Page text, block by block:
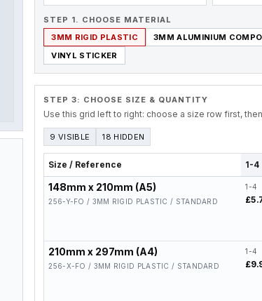
STEP 1. CHOOSE MATERIAL
3MM RIGID PLASTIC
3MM ALUMINIUM
VINYL STICKER
STEP 3: CHOOSE SIZE & QUANTITY
Use this grid left to right: choose a size row first,
9 VISIBLE 18 HIDDEN
Size / Reference 1-4
148mm x 210mm (A5)
256-Y-FO / 3MM RIGID PLASTIC / STANDARD
1-4
210mm x 297mm (A4)
256-X-FO / 3MM RIGID PLASTIC / STANDARD
1-4